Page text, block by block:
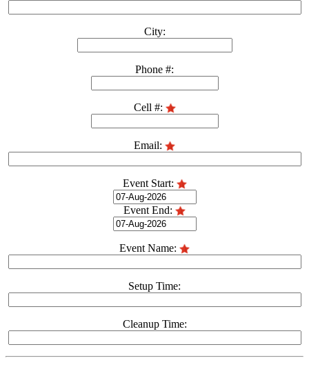
City:
Phone #:
Cell #:
Email:
Event Start:
Event End:
Event Name:
Setup Time:
Cleanup Time: